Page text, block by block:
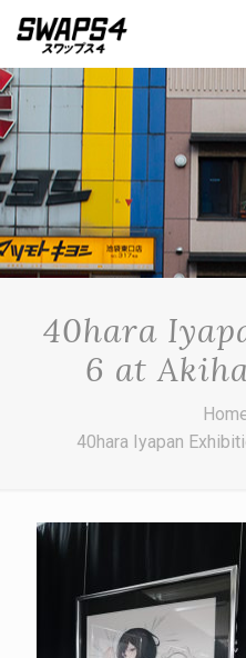
40hara
6 at
40hara Iyapan